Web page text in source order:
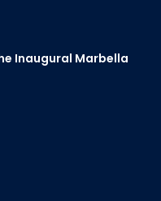
Inaugural Marbella